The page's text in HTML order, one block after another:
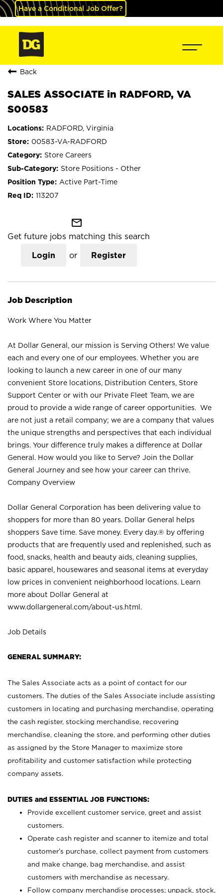
Have a Conditional Job Offer?
Back
SALES ASSOCIATE in RADFORD, VA
S00583
RADFORD, Virginia
00583-VA-RADFORD
Store Careers
Store Positions - Other
Active Part-Time
113207
mail_outline
Get future jobs matching this search
Login or Register
Job Description
Work Where You Matter
At Dollar General, our mission is Serving Others! We value
each and every one of our employees. Whether you are
looking to launch a new career in one of our many
convenient Store locations, Distribution Centers, Store
Support Center or with our Private Fleet Team, we are
proud to provide a wide range of career opportunities. We
are not just a retail company; we are a company that values
the unique strengths and perspectives that each individual
brings. Your difference truly makes a difference at Dollar
General. How would you like to Serve? Join the Dollar
General Journey and see how your career can thrive.
Company Overview
Dollar General Corporation has been delivering value to
shoppers for more than 80 years. Dollar General helps
shoppers Save time. Save money. Every day.® by offering
products that are frequently used and replenished, such as
food, snacks, health and beauty aids, cleaning supplies,
basic apparel, housewares and seasonal items at everyday
low prices in convenient neighborhood locations. Learn
more about Dollar General at
www.dollargeneral.com/about-us.html .
Job Details
GENERAL SUMMARY:
The Sales Associate acts as a point of contact for our
customers. The duties of the Sales Associate include assisting
customers in locating and purchasing merchandise, operating
the cash register, stocking merchandise, recovering
merchandise, cleaning the store, and performing other duties
as assigned by the Store Manager to maximize store
profitability and customer satisfaction while protecting
company assets.
DUTIES and ESSENTIAL JOB FUNCTIONS:
Provide excellent customer service, greet and assist
customers.
Operate cash register and scanner to itemize and total
customer’s purchase, collect payment from customers
and make change, bag merchandise, and assist
customers with merchandise as necessary.
Follow company merchandise processes; unpack, stock,